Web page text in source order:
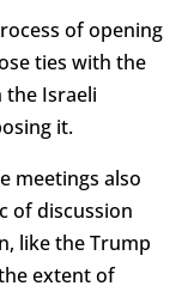
of opening
ties with the
the Israeli
it.
meetings also
of discussion
like the Trump
extent of